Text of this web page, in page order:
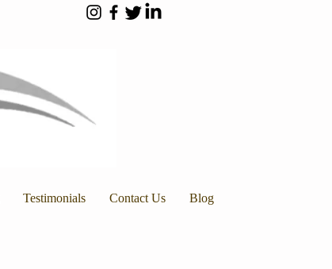
Testimonials Contact Us Blog